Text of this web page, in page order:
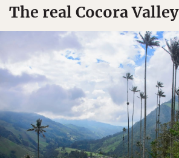
The real Cocora Valley